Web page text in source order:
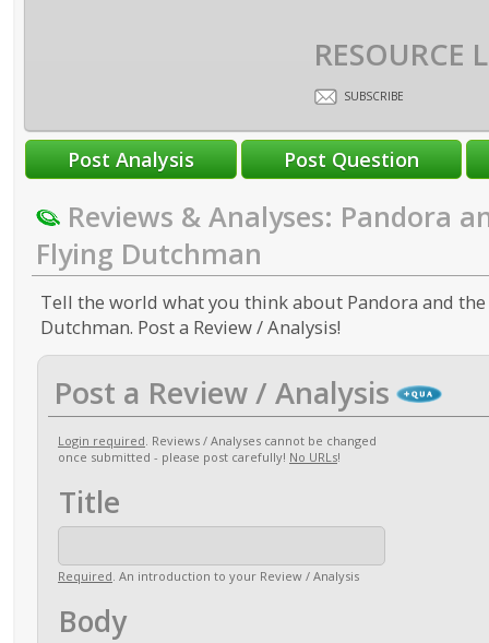
RESOURCE
SUBSCRIBE
Reviews & Analyses: Pandora
Flying Dutchman
Tell the world what you think about Pandora and
Dutchman. Post a Review / Analysis!
Post a Review / Analysis
Login required. Reviews / Analyses cannot be changed
once submitted - please post carefully! No URLs!
Title
Required. An introduction to your Review / Analysis
Body